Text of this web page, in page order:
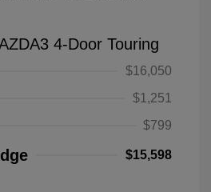
4-Door Touring
$16,050
$1,251
$799
$15,598